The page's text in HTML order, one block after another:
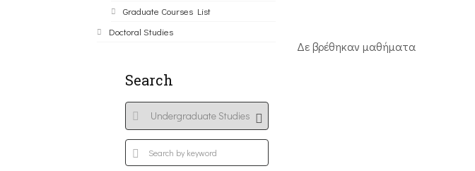
Graduate Courses List
Doctoral Studies
Search
Δε βρέθηκαν μαθήματα